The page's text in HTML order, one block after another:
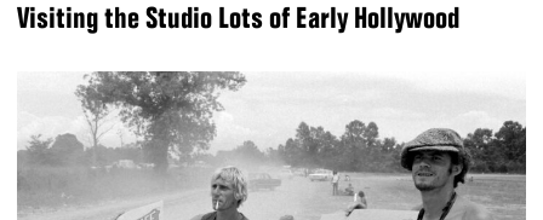
Visiting the Studio Lots of Early Hollywood